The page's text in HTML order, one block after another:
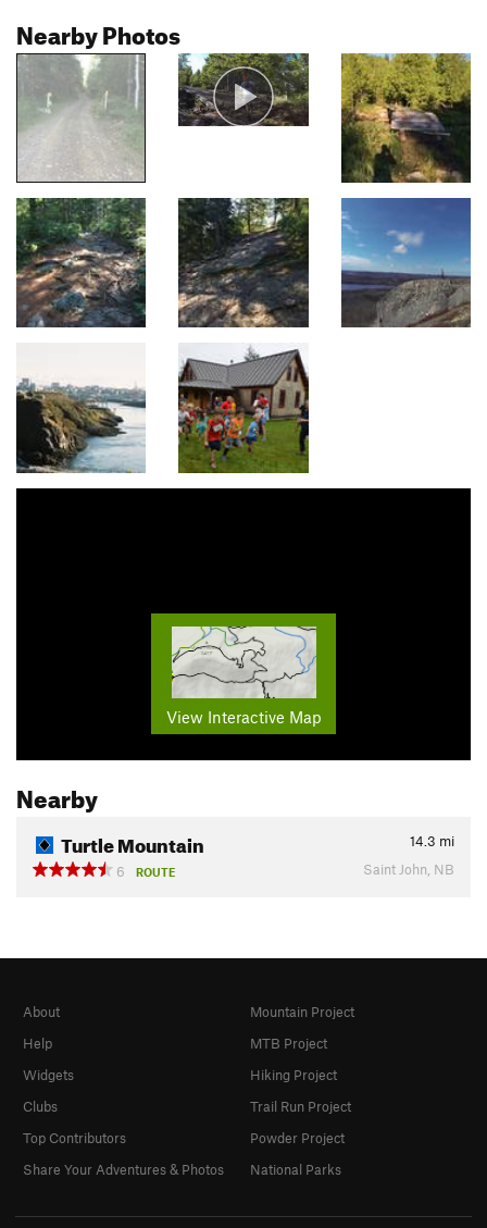
Nearby Photos
View Interactive Map
Nearby
Turtle Mountain 14.3 mi
6
ROUTE Saint John, NB
About
Help
Widgets
Clubs
Top Contributors
Share Your Adventures & Photos
Mountain Project
MTB Project
Hiking Project
Trail Run Project
Powder Project
National Parks